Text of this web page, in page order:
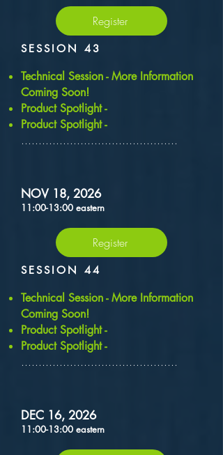
Register
SESSION 43
​Technical Session - More Information
Coming Soon!
Product Spotlight -
Product Spotlight -
.............................................
NOV 18, 2026
11:00-13:00 eastern
Register
SESSION 44
​Technical Session - More Information
Coming Soon!
Product Spotlight -
Product Spotlight -
.............................................
DEC 16, 2026
11:00-13:00 eastern